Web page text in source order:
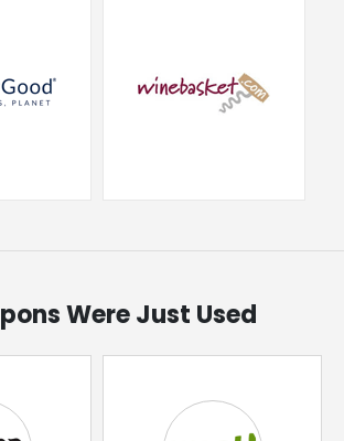
Were Just Used